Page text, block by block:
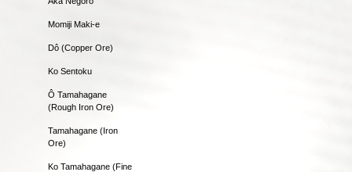
Momiji Maki-e
Dô (Copper Ore)
Ko Sentoku
Ô Tamahagane
(Rough Iron Ore)
Tamahagane (Iron
Ore)
Ko Tamahagane (Fine